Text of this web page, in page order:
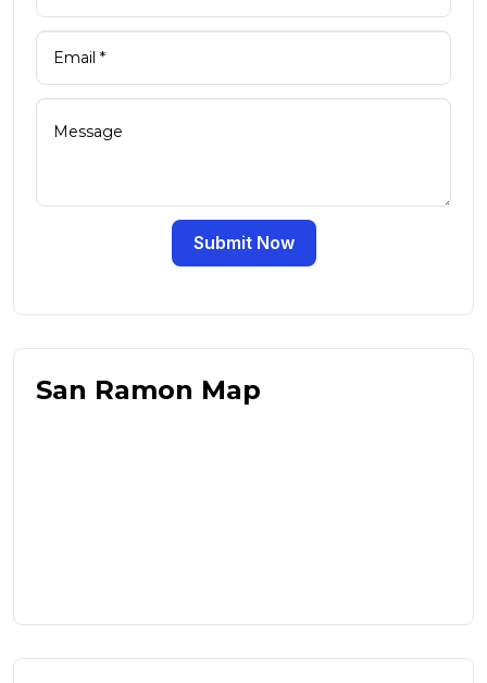
Submit Now
San Ramon Map